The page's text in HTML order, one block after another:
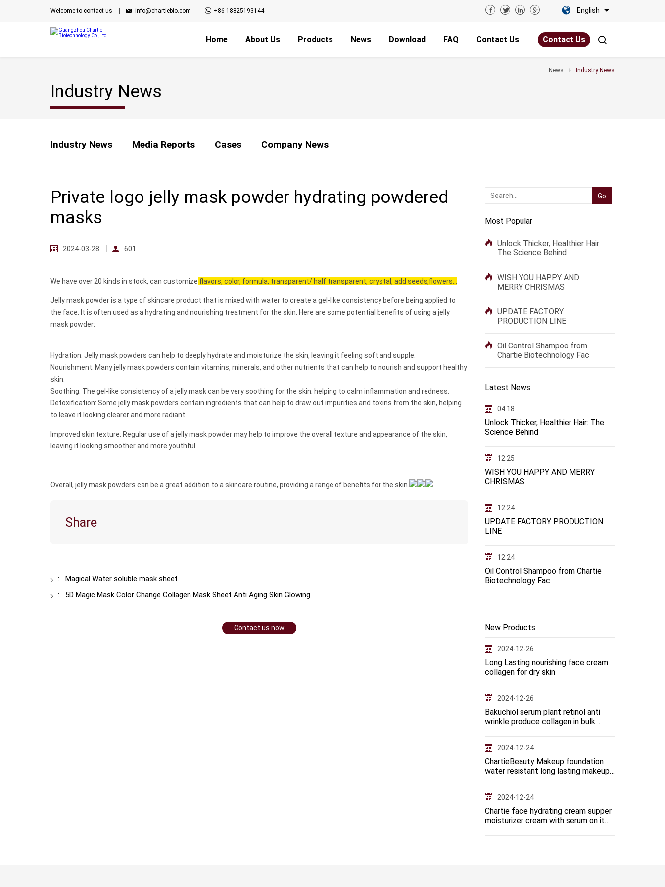
Welcome to contact us info@chartiebio.com +86-18825193144 English
Contact Us
Home About Us Products News Download FAQ Contact Us
News Industry News
Industry News
Industry News Media Reports Cases Company News
Private logo jelly mask powder hydrating powdered
masks
2024-03-28 601
We have over 20 kinds in stock, can customize flavors, color, formula, transparent/ half transparent, crystal, add seeds,flowers...
Jelly mask powder is a type of skincare product that is mixed with water to create a gel-like consistency before being applied to
the face. It is often used as a hydrating and nourishing treatment for the skin. Here are some potential benefits of using a jelly
mask powder:
Hydration: Jelly mask powders can help to deeply hydrate and moisturize the skin, leaving it feeling soft and supple.
Nourishment: Many jelly mask powders contain vitamins, minerals, and other nutrients that can help to nourish and support healthy
skin.
Soothing: The gel-like consistency of a jelly mask can be very soothing for the skin, helping to calm inflammation and redness.
Detoxification: Some jelly mask powders contain ingredients that can help to draw out impurities and toxins from the skin, helping
to leave it looking clearer and more radiant.
Improved skin texture: Regular use of a jelly mask powder may help to improve the overall texture and appearance of the skin,
leaving it looking smoother and more youthful.
Overall, jelly mask powders can be a great addition to a skincare routine, providing a range of benefits for the skin.
Share
: Magical Water soluble mask sheet
: 5D Magic Mask Color Change Collagen Mask Sheet Anti Aging Skin Glowing
Contact us now
Most Popular
Unlock Thicker, Healthier Hair:
The Science Behind
WISH YOU HAPPY AND
MERRY CHRISMAS
UPDATE FACTORY
PRODUCTION LINE
Oil Control Shampoo from
Chartie Biotechnology Fac
Latest News
04.18
Unlock Thicker, Healthier Hair: The
Science Behind
12.25
WISH YOU HAPPY AND MERRY
CHRISMAS
12.24
UPDATE FACTORY PRODUCTION
LINE
12.24
Oil Control Shampoo from Chartie
Biotechnology Fac
New Products
2024-12-26
Long Lasting nourishing face cream
collagen for dry skin
2024-12-26
Bakuchiol serum plant retinol anti
wrinkle produce collagen in bulk
2024-12-24
ChartieBeauty Makeup foundation
water resistant long lasting makeup
2024-12-24
Chartie face hydrating cream supper
moisturizer cream with serum on it